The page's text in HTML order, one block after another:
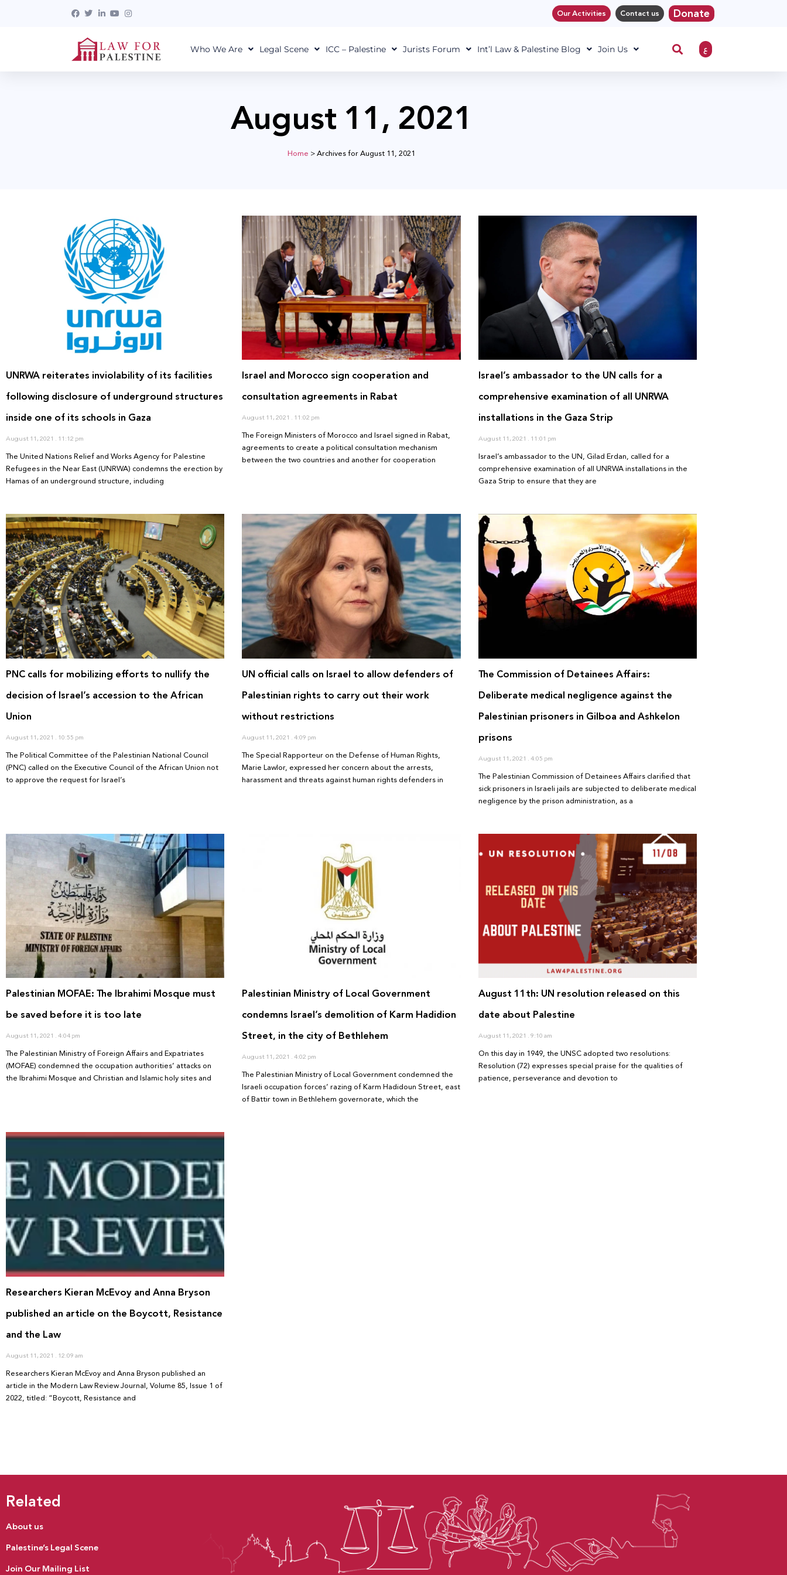
Our Activities Contact us Donate
Who We Are Legal Scene ICC – Palestine Jurists Forum Int’l Law & Palestine Blog Join Us ع
August 11, 2021
Home >Archives for August 11, 2021
UNRWA reiterates inviolability of its facilities
following disclosure of underground structures
inside one of its schools in Gaza
August 11, 2021 11:12 pm
The United Nations Relief and Works Agency for Palestine
Refugees in the Near East (UNRWA) condemns the erection by
Hamas of an underground structure, including
Israel and Morocco sign cooperation and
consultation agreements in Rabat
August 11, 2021 11:02 pm
The Foreign Ministers of Morocco and Israel signed in Rabat,
agreements to create a political consultation mechanism
between the two countries and another for cooperation
Israel’s ambassador to the UN calls for a
comprehensive examination of all UNRWA
installations in the Gaza Strip
August 11, 2021 11:01 pm
Israel’s ambassador to the UN, Gilad Erdan, called for a
comprehensive examination of all UNRWA installations in the
Gaza Strip to ensure that they are
PNC calls for mobilizing efforts to nullify the
decision of Israel’s accession to the African
Union
August 11, 2021 10:55 pm
The Political Committee of the Palestinian National Council
(PNC) called on the Executive Council of the African Union not
to approve the request for Israel’s
UN official calls on Israel to allow defenders of
Palestinian rights to carry out their work
without restrictions
August 11, 2021 4:09 pm
The Special Rapporteur on the Defense of Human Rights,
Marie Lawlor, expressed her concern about the arrests,
harassment and threats against human rights defenders in
The Commission of Detainees Affairs:
Deliberate medical negligence against the
Palestinian prisoners in Gilboa and Ashkelon
prisons
August 11, 2021 4:05 pm
The Palestinian Commission of Detainees Affairs clarified that
sick prisoners in Israeli jails are subjected to deliberate medical
negligence by the prison administration, as a
Palestinian MOFAE: The Ibrahimi Mosque must
be saved before it is too late
August 11, 2021 4:04 pm
The Palestinian Ministry of Foreign Affairs and Expatriates
(MOFAE) condemned the occupation authorities’ attacks on
the Ibrahimi Mosque and Christian and Islamic holy sites and
Palestinian Ministry of Local Government
condemns Israel’s demolition of Karm Hadidion
Street, in the city of Bethlehem
August 11, 2021 4:02 pm
The Palestinian Ministry of Local Government condemned the
Israeli occupation forces’ razing of Karm Hadidoun Street, east
of Battir town in Bethlehem governorate, which the
August 11th: UN resolution released on this
date about Palestine
August 11, 2021 9:10 am
On this day in 1949, the UNSC adopted two resolutions:
Resolution (72) expresses special praise for the qualities of
patience, perseverance and devotion to
Researchers Kieran McEvoy and Anna Bryson
published an article on the Boycott, Resistance
and the Law
August 11, 2021 12:09 am
Researchers Kieran McEvoy and Anna Bryson published an
article in the Modern Law Review Journal, Volume 85, Issue 1 of
2022, titled: “Boycott, Resistance and
Related
About us
Palestine’s Legal Scene
Join Our Mailing List